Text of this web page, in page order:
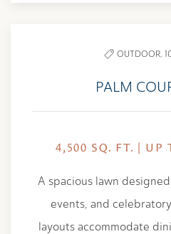
OUTDOOR,
PALM
4,500 SQ. FT. | UP
A spacious lawn
events, and
layouts accommodate